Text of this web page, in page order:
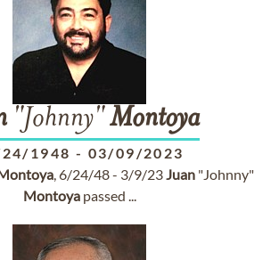
"Johnny"Montoya
1948 - 03/09/2023
, 6/24/48 - 3/9/23Juan"Johnny"
Montoyapassed ...